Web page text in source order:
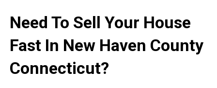
Need To Sell Your House
Fast In New Haven County
Connecticut?